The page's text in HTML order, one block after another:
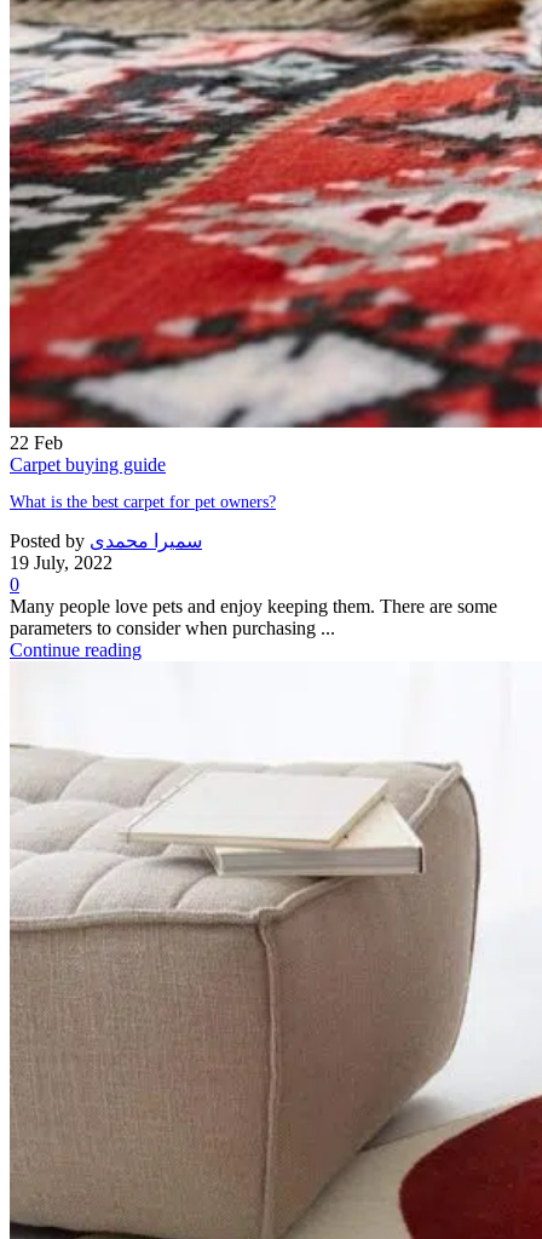
22 Feb
Carpet buying guide
What is the best carpet for pet owners?
Posted by سمیرا محمدی
19 July, 2022
0
Many people love pets and enjoy keeping them. There are some
parameters to consider when purchasing ...
Continue reading